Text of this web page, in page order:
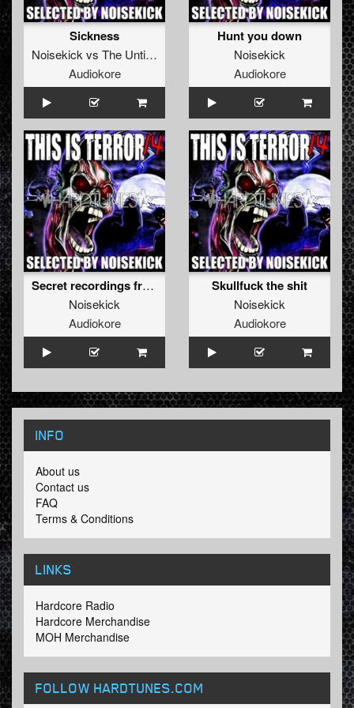
Sickness
Noisekick vs The Untitled
Audiokore
Hunt you down
Noisekick
Audiokore
Secret recordings from a Russian bathhouse
Noisekick
Audiokore
Skullfuck the shit
Noisekick
Audiokore
INFO
About us
Contact us
FAQ
Terms & Conditions
LINKS
Hardcore Radio
Hardcore Merchandise
MOH Merchandise
FOLLOW HARDTUNES.COM